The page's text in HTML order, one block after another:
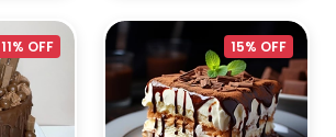
11% OFF 15% OFF